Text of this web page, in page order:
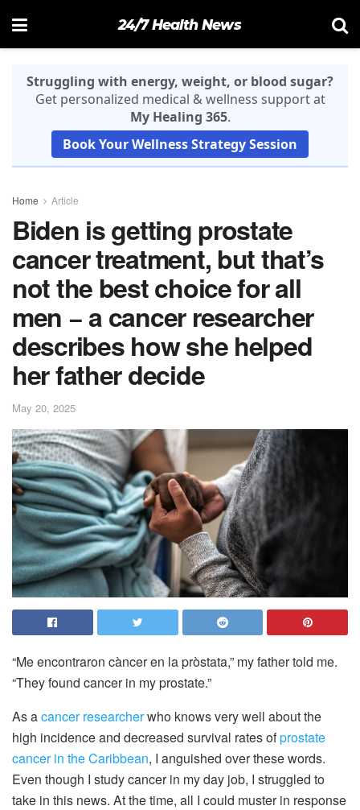
24/7 Health News
Struggling with energy, weight, or blood sugar?
Get personalized medical & wellness support at
My Healing 365.
Book Your Wellness Strategy Session
Home Article
Biden is getting prostate
cancer treatment, but that’s
not the best choice for all
men − a cancer researcher
describes how she helped
her father decide
May 20, 2025
“Me encontraron càncer en la pròstata,” my father told me.
“They found cancer in my prostate.”
As acancer researcherwho knows very well about the
high incidence and decreased survival rates ofprostate
cancer in the Caribbean, I anguished over these words.
Even though I study cancer in my day job, I struggled to
take in this news. At the time, all I could muster in response